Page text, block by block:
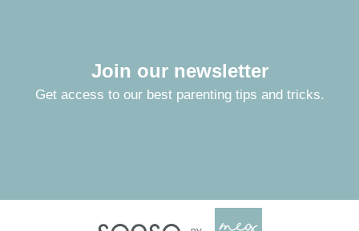
Join our newsletter
Get access to our best parenting tips and tricks.